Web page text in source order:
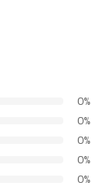
0%
0%
0%
0%
0%